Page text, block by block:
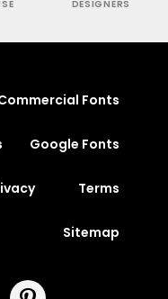
DESIGNERS
Fonts
Google Fonts
Terms
Sitemap